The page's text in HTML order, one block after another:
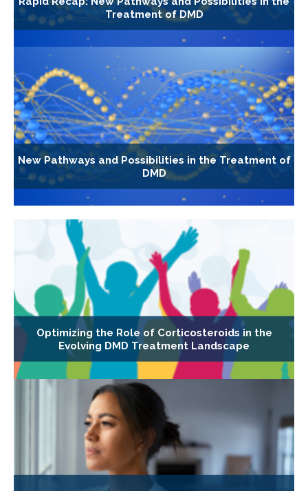
Treatment of DMD
New Pathways and Possibilities in the Treatment of
DMD
Optimizing the Role of Corticosteroids in the
Evolving DMD Treatment Landscape